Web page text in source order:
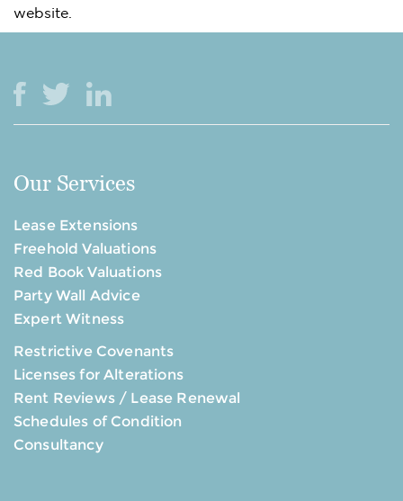
website.
Our Services
Lease Extensions
Freehold Valuations
Red Book Valuations
Party Wall Advice
Expert Witness
Restrictive Covenants
Licenses for Alterations
Rent Reviews / Lease Renewal
Schedules of Condition
Consultancy